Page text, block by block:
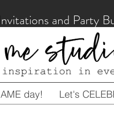
and Party
day! Let's